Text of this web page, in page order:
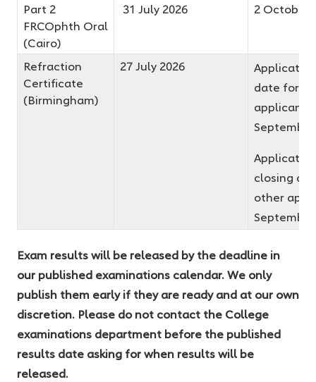
Part 2
FRCOphth Oral
(Cairo)
31 July 2026 2 October
Refraction
Certificate
(Birmingham)
27 July 2026
date for
applicants
closing
other
Exam results will be released by the deadline in
our published examinations calendar. We only
publish them early if they are ready and at our own
discretion. Please do not contact the College
examinations department before the published
results date asking for when results will be
released.